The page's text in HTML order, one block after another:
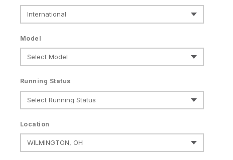
Model
Running Status
Location